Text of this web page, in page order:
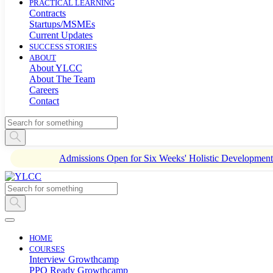
PRACTICAL LEARNING
Contracts
Startups/MSMEs
Current Updates
SUCCESS STORIES
ABOUT
About YLCC
About The Team
Careers
Contact
Admissions Open for Six Weeks' Holistic
HOME
COURSES
Interview Growthcamp
PPO Ready Growthcamp